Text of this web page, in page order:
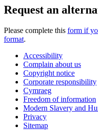
Request an
Please complete this form if
format.
Accessibility
Complain about us
Copyright notice
Corporate responsibility
Cymraeg
Freedom of information
Modern Slavery and
Privacy
Sitemap